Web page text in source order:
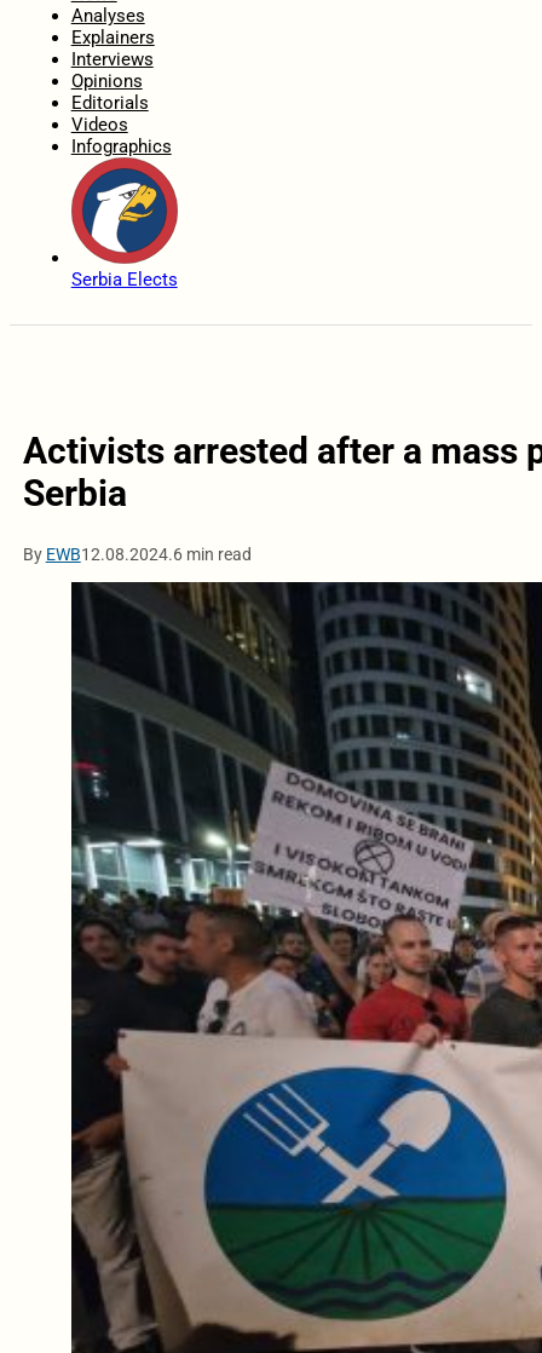
Analyses
Explainers
Interviews
Opinions
Editorials
Videos
Infographics
Serbia Elects
Activists arrested after a mass
Serbia
By EWB12.08.2024.6 min read